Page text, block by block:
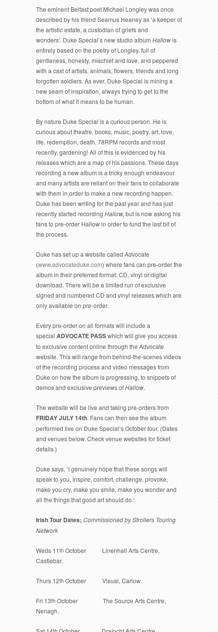
The eminent Belfast poet Michael Longley was once
described by his friend Seamus Heaney as ‘a keeper of
the artistic estate, a custodian of griefs and
wonders’. Duke Special’s new studio albumHallowis
entirely based on the poetry of Longley, full of
gentleness, honesty, mischief and love, and peppered
with a cast of artists, animals, flowers, friends and long
forgotten soldiers. As ever, Duke Special is mining a
new seam of inspiration, always trying to get to the
bottom of what it means to be human.
By nature Duke Special is a curious person. He is
curious about theatre, books, music, poetry, art, love,
life, redemption, death, 78RPM records and most
recently, gardening! All of this is evidenced by his
releases which are a map of his passions. These days
recording a new album is a tricky enough endeavour
and many artists are reliant on their fans to collaborate
with them in order to make a new recording happen.
Duke has been writing for the past year and has just
recently started recording Hallow, but is now asking his
fans to pre-order Hallow in order to fund the last bit of
the process.
Duke has set up a website called Advocate
(www.advocateduke.com) where fans can pre-order the
album in their preferred format: CD, vinyl or digital
download. There will be a limited run of exclusive
signed and numbered CD and vinyl releases which are
only available on pre-order.
Every pre-order on all formats will include a
special ADVOCATE PASSwhich will give you access
to exclusive content online through the Advocate
website. This will range from behind-the-scenes videos
of the recording process and video messages from
Duke on how the album is progressing, to snippets of
demos and exclusive previews ofHallow.
The website will be live and taking pre-orders from
FRIDAY JULY 14th. Fans can then see the album
performed live on Duke Special’s October tour. (Dates
and venues below. Check venue websites for ticket
details.)
Duke says, ‘I genuinely hope that these songs will
speak to you, inspire, comfort, challenge, provoke,
make you cry, make you smile, make you wonder and
all the things that good art should do.’
Irish Tour Dates; Commissioned by Strollers Touring
Network
Weds 11thOctober Linenhall Arts Centre,
Castlebar.
Thurs 12thOctober Visual, Carlow.
Fri 13thOctober The Source Arts Centre,
Nenagh.
th